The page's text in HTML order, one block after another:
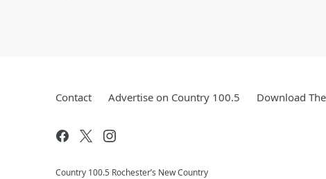
Contact Advertise on Country 100.5 Download
Country 100.5 Rochester’s New Country